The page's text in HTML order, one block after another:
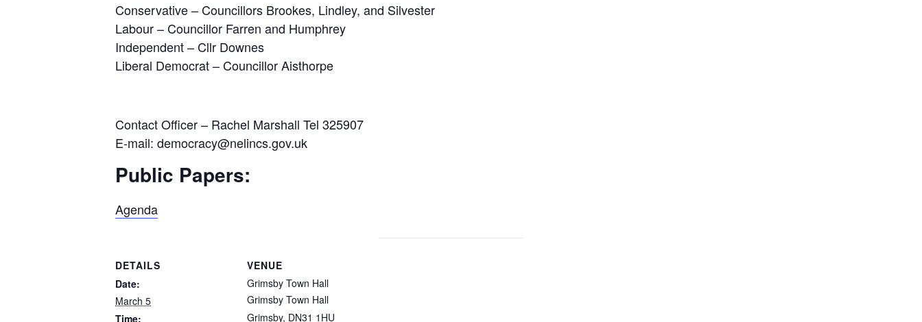
Conservative – Councillors Brookes, Lindley, and Silvester
Labour – Councillor Farren and Humphrey
Independent – Cllr Downes
Liberal Democrat – Councillor Aisthorpe
Contact Officer – Rachel Marshall Tel 325907
E-mail: democracy@nelincs.gov.uk
Public Papers:
Agenda
DETAILS
Date:
March 5
Time:
VENUE
Grimsby Town Hall
Grimsby Town Hall
Grimsby, DN31 1HU